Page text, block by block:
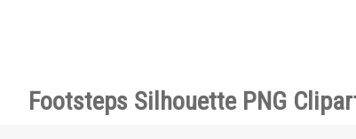
Footsteps Silhouette PNG